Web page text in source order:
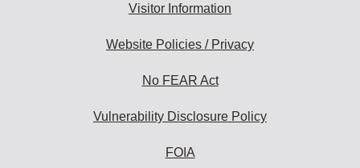
Visitor Information
Website Policies / Privacy
No FEAR Act
Vulnerability Disclosure Policy
FOIA